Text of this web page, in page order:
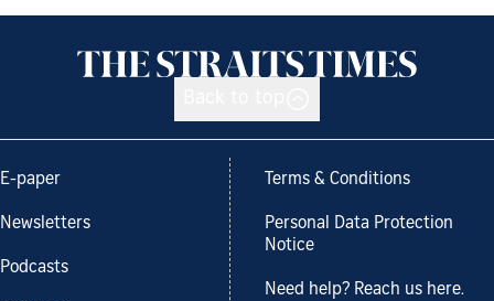
E-paper
Newsletters
Podcasts
Terms & Conditions
Personal Data Protection
Notice
Need help? Reach us here.